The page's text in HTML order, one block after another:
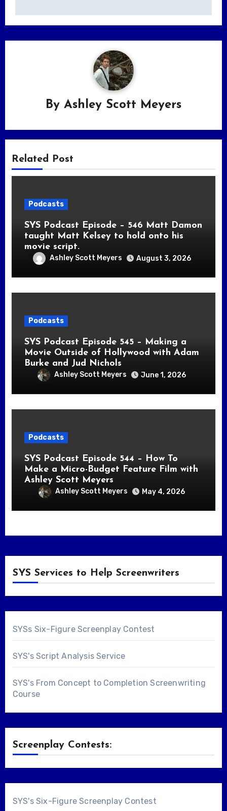
By Ashley Scott Meyers
Related Post
Podcasts
SYS Podcast Episode – 546 Matt Damon
taught Matt Kelsey to hold onto his
movie script.
Ashley Scott Meyers August 3, 2026
Podcasts
SYS Podcast Episode 545 – Making a
Movie Outside of Hollywood with Adam
Burke and Jud Nichols
Ashley Scott Meyers June 1, 2026
Podcasts
SYS Podcast Episode 544 – How To
Make a Micro-Budget Feature Film with
Ashley Scott Meyers
Ashley Scott Meyers May 4, 2026
SYS Services to Help Screenwriters
SYSs Six-Figure Screenplay Contest
SYS's Script Analysis Service
SYS's From Concept to Completion Screenwriting
Course
Screenplay Contests:
SYS's Six-Figure Screenplay Contest